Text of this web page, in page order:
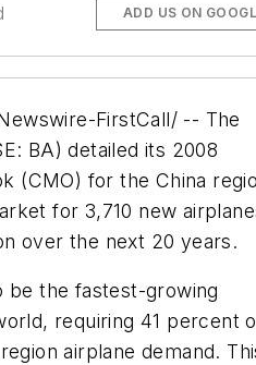
ADD US ON
FirstCall/ -- The
BA) detailed its 2008
(CMO) for the China
for 3,710 new
over the next 20 years.
be the fastest-growing
requiring 41 percent
airplane demand.